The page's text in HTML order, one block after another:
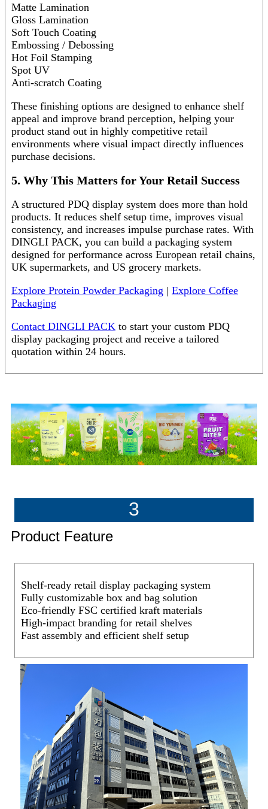
Matte Lamination
Gloss Lamination
Soft Touch Coating
Embossing / Debossing
Hot Foil Stamping
Spot UV
Anti-scratch Coating
These finishing options are designed to enhance shelf
appeal and improve brand perception, helping your
product stand out in highly competitive retail
environments where visual impact directly influences
purchase decisions.
5. Why This Matters for Your Retail Success
A structured PDQ display system does more than hold
products. It reduces shelf setup time, improves visual
consistency, and increases impulse purchase rates. With
DINGLI PACK, you can build a packaging system
designed for performance across European retail chains,
UK supermarkets, and US grocery markets.
Explore Protein Powder Packaging | Explore Coffee
Packaging
Contact DINGLI PACK to start your custom PDQ
display packaging project and receive a tailored
quotation within 24 hours.
3
Product Feature
Shelf-ready retail display packaging system
Fully customizable box and bag solution
Eco-friendly FSC certified kraft materials
High-impact branding for retail shelves
Fast assembly and efficient shelf setup